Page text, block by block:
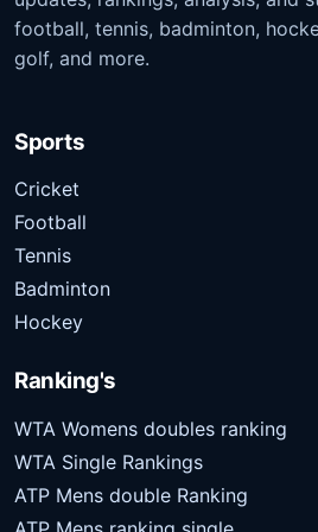
football, tennis, badminton,
golf, and more.
Sports
Cricket
Football
Tennis
Badminton
Hockey
Ranking's
WTA Womens doubles ranking
WTA Single Rankings
ATP Mens double Ranking